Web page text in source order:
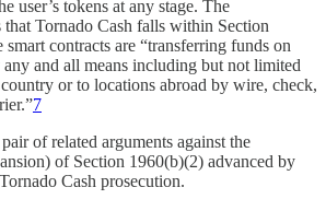
user’s tokens at any stage. The
that Tornado Cash falls within Section
smart contracts are “transferring funds on
and all means including but not limited
or to locations abroad by wire, check,
7
of related arguments against the
of Section 1960(b)(2) advanced by
Cash prosecution.